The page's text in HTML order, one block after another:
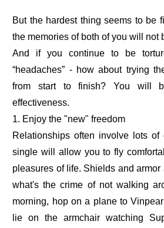
But the hardest thing seems to be
the memories of both of you will not
And if you continue to be
“headaches” - how about trying
from start to finish? You will
effectiveness.
1. Enjoy the "new" freedom
Relationships often involve lots of
single will allow you to fly
pleasures of life. Shields and
what's the crime of not walking
morning, hop on a plane to
lie on the armchair watching